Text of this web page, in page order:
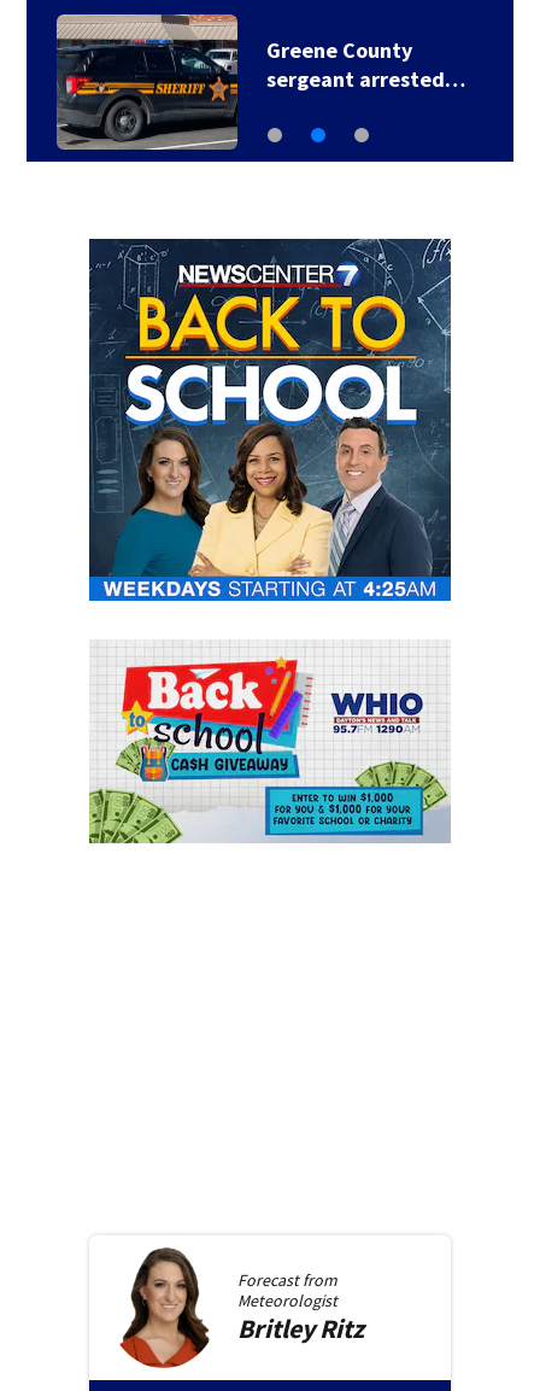
Greene County
sergeant arrested…
Forecast from
Meteorologist
BritleyRitz